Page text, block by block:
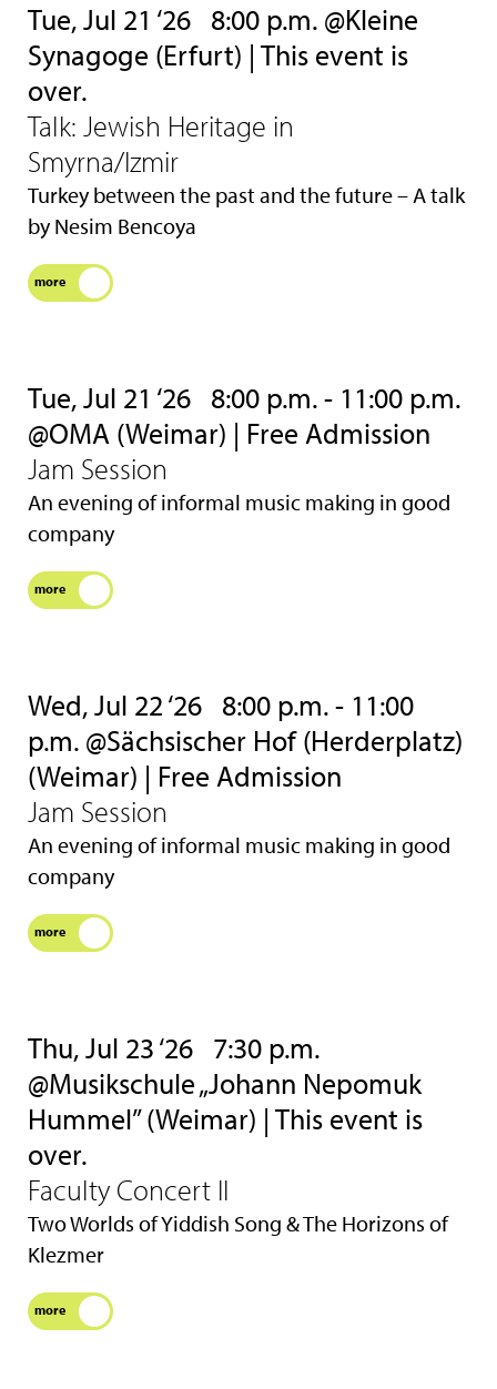
Tue, Jul 21 ‘26 8:00 p.m. @Kleine
Synagoge (Erfurt) | This event is
over.
Talk: Jewish Heritage in
Smyrna/Izmir
Turkey between the past and the future – A talk
by Nesim Bencoya
more
Tue, Jul 21 ‘26 8:00 p.m. - 11:00 p.m.
@OMA (Weimar) | Free Admission
Jam Session
An evening of informal music making in good
company
more
Wed, Jul 22 ‘26 8:00 p.m. - 11:00
p.m. @Sächsischer Hof (Herderplatz)
(Weimar) | Free Admission
Jam Session
An evening of informal music making in good
company
more
Thu, Jul 23 ‘26 7:30 p.m.
@Musikschule „Johann Nepomuk
Hummel” (Weimar) | This event is
over.
Faculty Concert II
Two Worlds of Yiddish Song & The Horizons of
Klezmer
more